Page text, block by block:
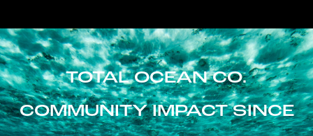
TOTAL OCEAN CO.
COMMUNITY IMPACT SINCE